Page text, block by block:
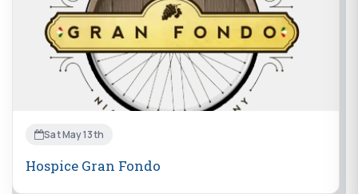
Sat May 13th
Hospice Gran Fondo